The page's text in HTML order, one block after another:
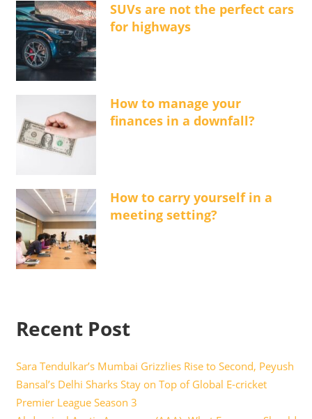
SUVs are not the perfect cars
for highways
How to manage your
finances in a downfall?
How to carry yourself in a
meeting setting?
Recent Post
Sara Tendulkar’s Mumbai Grizzlies Rise to Second, Peyush
Bansal’s Delhi Sharks Stay on Top of Global E-cricket
Premier League Season 3